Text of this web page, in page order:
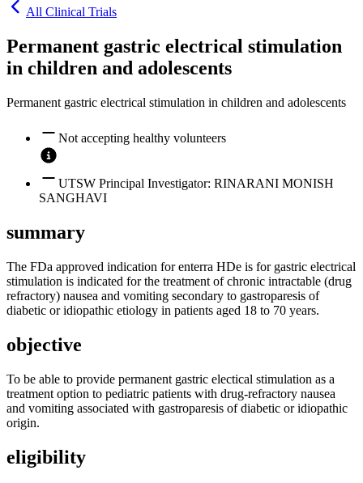
All Clinical Trials
Permanent gastric electrical stimulation
in children and adolescents
Permanent gastric electrical stimulation in children and adolescents
Not accepting healthy volunteers
UTSW Principal Investigator: RINARANI MONISH
SANGHAVI
summary
The FDa approved indication for enterra HDe is for gastric electrical
stimulation is indicated for the treatment of chronic intractable (drug
refractory) nausea and vomiting secondary to gastroparesis of
diabetic or idiopathic etiology in patients aged 18 to 70 years.
objective
To be able to provide permanent gastric electical stimulation as a
treatment option to pediatric patients with drug-refractory nausea
and vomiting associated with gastroparesis of diabetic or idiopathic
origin.
eligibility